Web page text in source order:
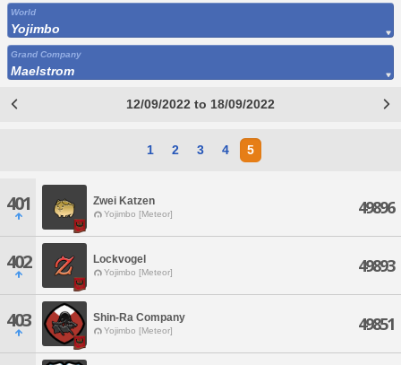
World
Yojimbo
Grand Company
Maelstrom
12/09/2022 to 18/09/2022
1 2 3 4 5
401 Zwei Katzen
Yojimbo [Meteor] 49896
402 Lockvogel
Yojimbo [Meteor] 49893
403 Shin-Ra Company
Yojimbo [Meteor] 49851